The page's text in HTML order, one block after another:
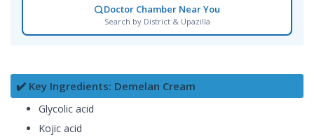
Doctor Chamber Near You
Search by District & Upazilla
✔️ Key Ingredients: Demelan Cream
Glycolic acid
Kojic acid